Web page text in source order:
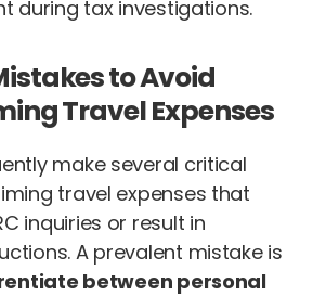
during tax investigations.
to Avoid
Travel Expenses
make several critical
travel expenses that
inquiries or result in
A prevalent mistake is
between personal